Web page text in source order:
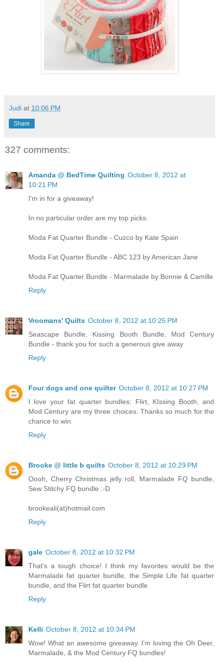
Judi at 10:06 PM
Share
327 comments:
Amanda @ BedTime Quilting October 8, 2012 at
10:21 PM
I'm in for a giveaway!
In no particular order are my top picks:
Moda Fat Quarter Bundle - Cuzco by Kate Spain
Moda Fat Quarter Bundle - ABC 123 by American Jane
Moda Fat Quarter Bundle - Marmalade by Bonnie & Camille
Reply
Vroomans' Quilts October 8, 2012 at 10:25 PM
Seascape Bundle, Kissing Booth Bundle, Mod Century
Bundle - thank you for such a generous give away
Reply
Four dogs and one quilter October 8, 2012 at 10:27 PM
I love your fat quarter bundles: Flirt, KIssing Booth, and
Mod Century are my three choices. Thanks so much for the
chance to win.
Reply
Brooke @ little b quilts October 8, 2012 at 10:29 PM
Oooh, Cherry Christmas jelly roll, Marmalade FQ bundle,
Sew Stitchy FQ bundle :-D
brookeali(at)hotmail.com
Reply
gale October 8, 2012 at 10:32 PM
That's a tough choice! I think my favorites would be the
Marmalade fat quarter bundle, the Simple Life fat quarter
bundle, and the Flirt fat quarter bundle.
Reply
Kelli October 8, 2012 at 10:34 PM
Wow! What an awesome giveaway. I'm loving the Oh Deer,
Marmalade, & the Mod Century FQ bundles!